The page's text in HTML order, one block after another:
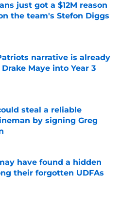
just got a $12M reason
the team's Stefon Diggs
Invalid Date
narrative is already
Maye into Year 3
steal a reliable
by signing Greg
Invalid Date
have found a hidden
their forgotten UDFAs
Invalid Date